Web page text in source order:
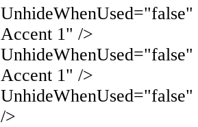
Accent 1" />
Accent 1" />
/>